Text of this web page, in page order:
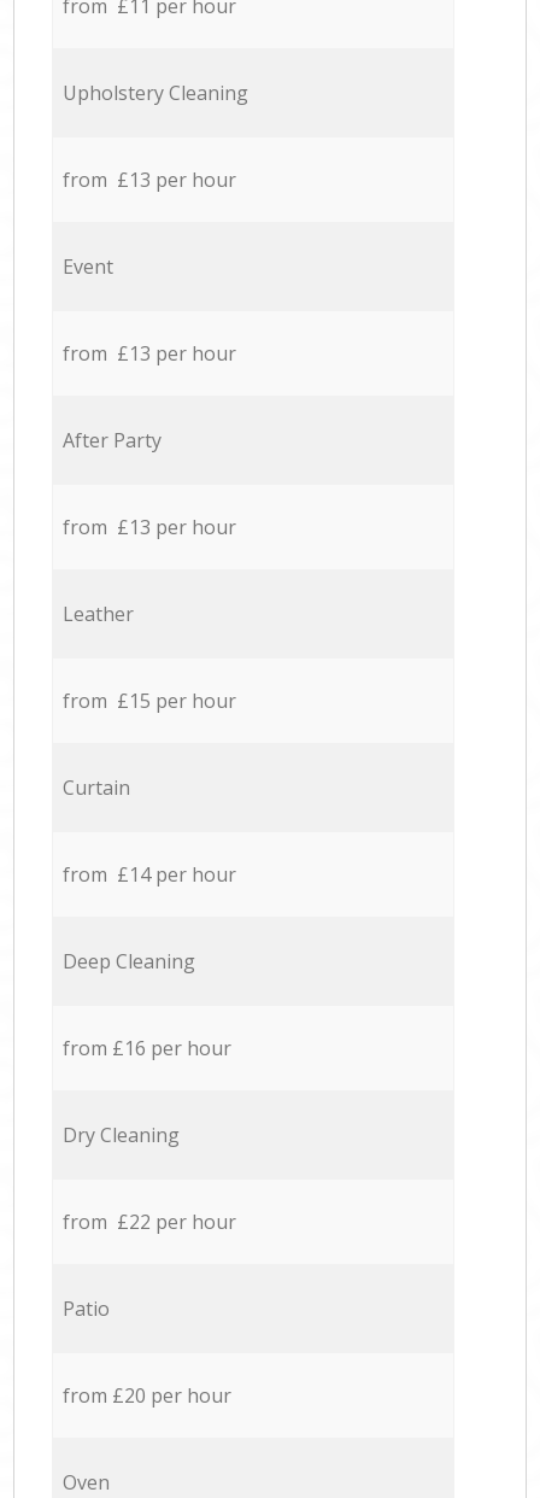
from £11 per hour
Upholstery Cleaning
from £13 per hour
Event
from £13 per hour
After Party
from £13 per hour
Leather
from £15 per hour
Curtain
from £14 per hour
Deep Cleaning
from £16 per hour
Dry Cleaning
from £22 per hour
Patio
from £20 per hour
Oven